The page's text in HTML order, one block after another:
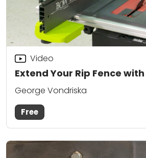
Extend Your Rip Fence
Video
George Vondriska
Free